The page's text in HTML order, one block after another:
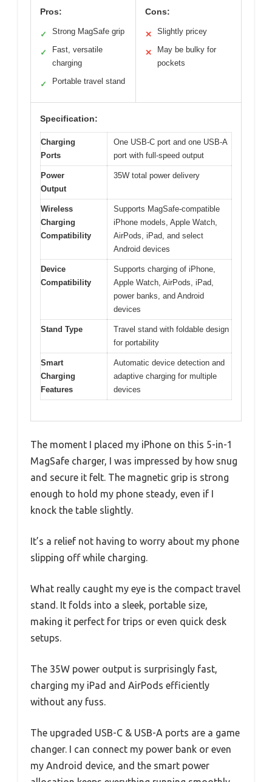
Pros:
✓ Strong MagSafe grip
✓
Fast, versatile
charging
✓ Portable travel stand
Cons:
✕ Slightly pricey
✕
May be bulky for
pockets
Specification:
Charging
Ports
One USB-C port and one USB-A
port with full-speed output
Power
Output
35W total power delivery
Wireless
Charging
Compatibility
Supports MagSafe-compatible
iPhone models, Apple Watch,
AirPods, iPad, and select
Android devices
Device
Compatibility
Supports charging of iPhone,
Apple Watch, AirPods, iPad,
power banks, and Android
devices
Stand Type
Travel stand with foldable design
for portability
Smart
Charging
Features
Automatic device detection and
adaptive charging for multiple
devices
The moment I placed my iPhone on this 5-in-1
MagSafe charger, I was impressed by how snug
and secure it felt. The magnetic grip is strong
enough to hold my phone steady, even if I
knock the table slightly.
It’s a relief not having to worry about my phone
slipping off while charging.
What really caught my eye is the compact travel
stand. It folds into a sleek, portable size,
making it perfect for trips or even quick desk
setups.
The 35W power output is surprisingly fast,
charging my iPad and AirPods efficiently
without any fuss.
The upgraded USB-C & USB-A ports are a game
changer. I can connect my power bank or even
my Android device, and the smart power